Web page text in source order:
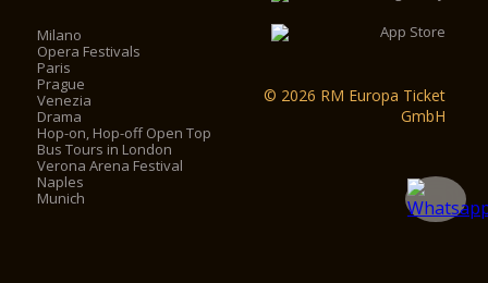
Milano
Opera Festivals
Paris
Prague
Venezia
Drama
Hop-on, Hop-off Open Top
Bus Tours in London
Verona Arena Festival
Naples
Munich
© 2026 RM Europa Ticket
GmbH